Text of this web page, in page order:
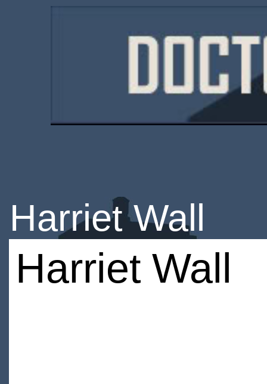
Harriet Wall
Harriet Wall